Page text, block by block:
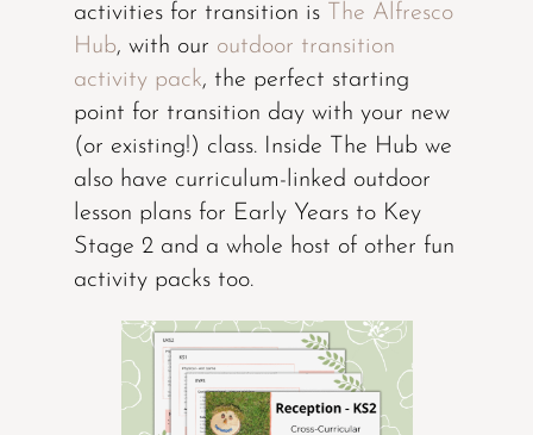
activities for transition is The Alfresco
Hub, with our outdoor transition
activity pack, the perfect starting
point for transition day with your new
(or existing!) class. Inside The Hub we
also have curriculum-linked outdoor
lesson plans for Early Years to Key
Stage 2 and a whole host of other fun
activity packs too.